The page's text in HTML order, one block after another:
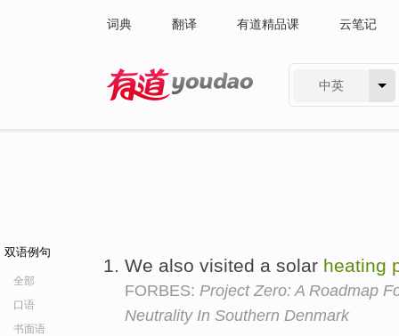
词典 翻译 有道精品课 云笔记
中英
双语例句
全部
口语
书面语
We also visited a solar heating
FORBES: Project Zero: A Roadmap
Neutrality In Southern Denmark